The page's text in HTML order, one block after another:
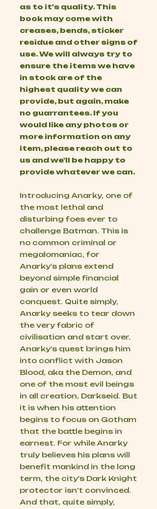
as to it's quality. This
book may come with
creases, bends, sticker
residue and other signs of
use. We will always try to
ensure the items we have
in stock are of the
highest quality we can
provide, but again, make
no guarrantees. If you
would like any photos or
more information on any
item, please reach out to
us and we'll be happy to
provide whatever we can.
Introducing Anarky, one of
the most lethal and
disturbing foes ever to
challenge Batman. This is
no common criminal or
megalomaniac, for
Anarky's plans extend
beyond simple financial
gain or even world
conquest. Quite simply,
Anarky seeks to tear down
the very fabric of
civilisation and start over.
Anarky's quest brings him
into conflict with Jason
Blood, aka the Demon, and
one of the most evil beings
in all creation, Darkseid. But
it is when his attention
begins to focus on Gotham
that the battle begins in
earnest. For while Anarky
truly believes his plans will
benefit mankind in the long
term, the city's Dark Knight
protector isn't convinced.
And that, quite simply,